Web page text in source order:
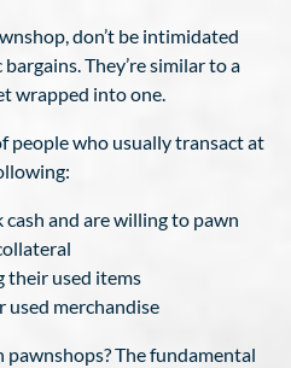
don’t be intimidated
They’re similar to a
wrapped into one.
people who usually transact at
and are willing to pawn
their used items
used merchandise
pawnshops? The fundamental